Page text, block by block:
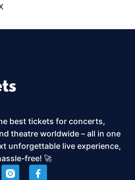
best tickets for concerts,
theatre worldwide – all in one
unforgettable live experience,
free! 🚀